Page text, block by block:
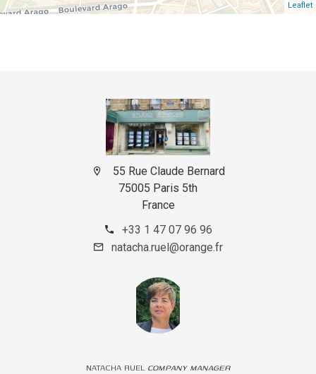
Leaflet
55 Rue Claude Bernard
75005 Paris 5th
France
+33 1 47 07 96 96
natacha.ruel@orange.fr
NATACHA RUEL COMPANY MANAGER